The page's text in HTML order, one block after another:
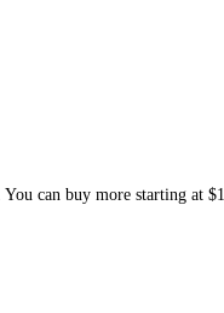
can buy more starting at $1.